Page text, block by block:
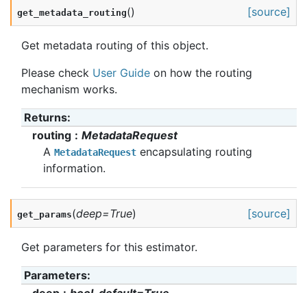
get_metadata_routing() [source]
Get metadata routing of this object.
Please check User Guide on how the routing
mechanism works.
Returns:
routing
MetadataRequest
A MetadataRequest encapsulating routing
information.
get_params(deep=True) [source]
Get parameters for this estimator.
Parameters: